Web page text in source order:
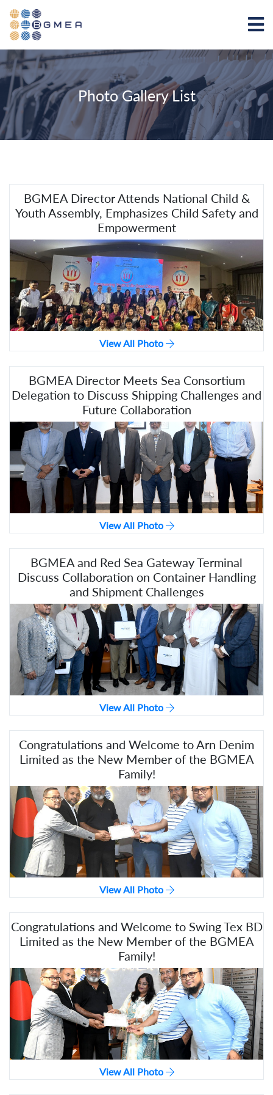
Photo Gallery List
BGMEA Director Attends National Child &
Youth Assembly, Emphasizes Child Safety and
Empowerment
View All Photo
BGMEA Director Meets Sea Consortium
Delegation to Discuss Shipping Challenges and
Future Collaboration
View All Photo
BGMEA and Red Sea Gateway Terminal
Discuss Collaboration on Container Handling
and Shipment Challenges
View All Photo
Congratulations and Welcome to Arn Denim
Limited as the New Member of the BGMEA
Family!
View All Photo
Congratulations and Welcome to Swing Tex BD
Limited as the New Member of the BGMEA
Family!
View All Photo